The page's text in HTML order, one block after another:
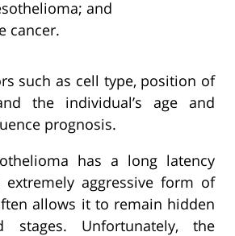
and
cancer.
such as cell type, position of
the individual’s age and
prognosis.
has a long latency
aggressive form of
allows it to remain hidden
stages. Unfortunately, the